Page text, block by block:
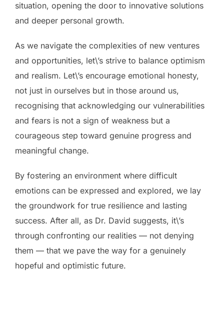
situation, opening the door to innovative solutions
and deeper personal growth.
As we navigate the complexities of new ventures
and opportunities, let\’s strive to balance optimism
and realism. Let\’s encourage emotional honesty,
not just in ourselves but in those around us,
recognising that acknowledging our vulnerabilities
and fears is not a sign of weakness but a
courageous step toward genuine progress and
meaningful change.
By fostering an environment where difficult
emotions can be expressed and explored, we lay
the groundwork for true resilience and lasting
success. After all, as Dr. David suggests, it\’s
through confronting our realities — not denying
them — that we pave the way for a genuinely
hopeful and optimistic future.